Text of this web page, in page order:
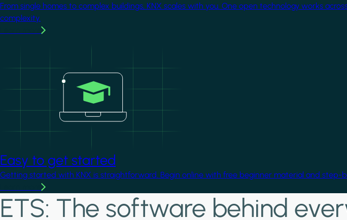
From single homes to complex buildings, KNX scales with you. One open technology works
complexity.
Easy to get started
Getting started with KNX is straightforward. Begin online with free beginner material and step-
ETS: The software behind